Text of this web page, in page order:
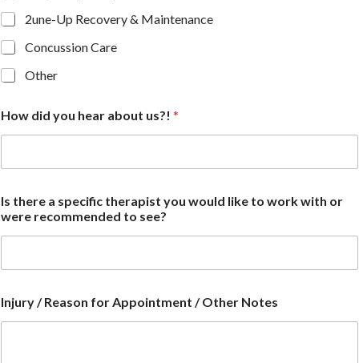
2une-Up Recovery & Maintenance
Concussion Care
Other
How did you hear about us?! *
Is there a specific therapist you would like to work with or
were recommended to see?
Injury / Reason for Appointment / Other Notes